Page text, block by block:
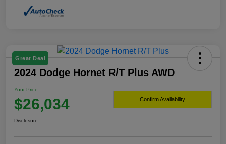
Great Deal
2024 Dodge Hornet R/T Plus AWD
Your Price
$26,034 Confirm Availability
Disclosure